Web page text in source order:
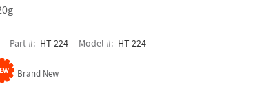
Part # HT-224 Model # HT-224
Brand New